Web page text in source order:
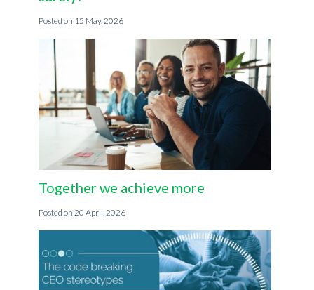
15 May, 2026
Together we achieve more
20 April, 2026